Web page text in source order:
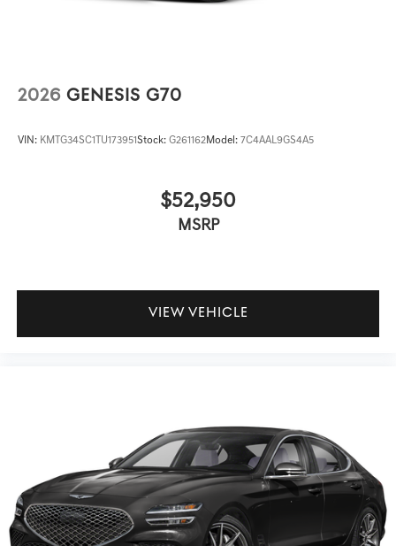
2026 GENESIS G70
VIN: KMTG34SC1TU173951Stock: G261162Model: 7C4AAL9GS4A5
$52,950
MSRP
VIEW VEHICLE